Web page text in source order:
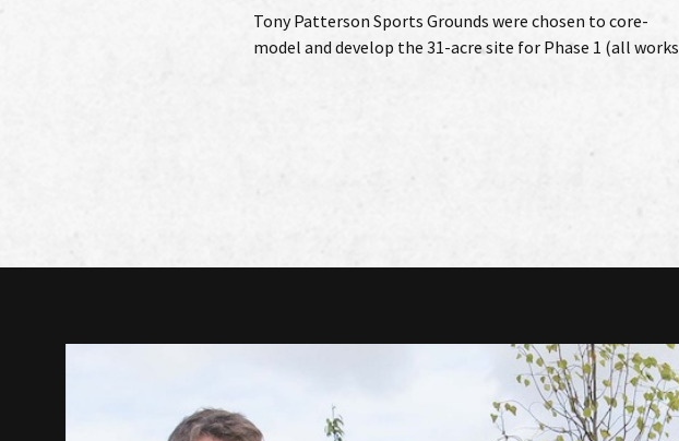
Tony Patterson Sports Grounds were chosen to core-
model and develop the 31-acre site for Phase 1 (all works